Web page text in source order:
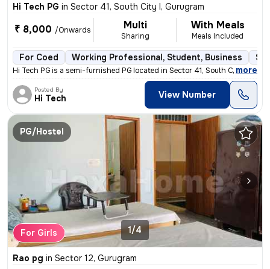
Hi Tech PG in Sector 41, South City I, Gurugram
₹ 8,000 /Onwards Multi
Sharing
With Meals
Meals Included
For Coed Working Professional, Student, Business
Hi Tech PG is a semi-furnished PG located in Sector 41, South City I,
, more
Posted By
Hi Tech View Number
PG/Hostel
For Girls 1/4
Rao pg in Sector 12, Gurugram